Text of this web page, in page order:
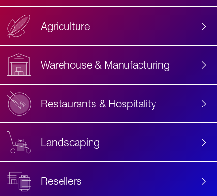
Agriculture
Warehouse & Manufacturing
Restaurants & Hospitality
Landscaping
Resellers